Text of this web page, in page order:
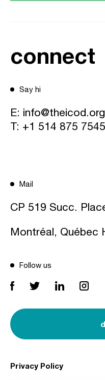
connect
Say hi
E: info@theicod.org
T: +1 514 875 7545
Mail
CP 519 Succ.
Montréal, Québec
Follow us
Privacy Policy